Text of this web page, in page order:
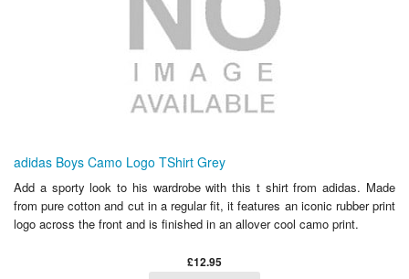
adidas Boys Camo Logo TShirt Grey
Add a sporty look to his wardrobe with this t shirt from adidas. Made
from pure cotton and cut in a regular fit, it features an iconic rubber print
logo across the front and is finished in an allover cool camo print.
£12.95